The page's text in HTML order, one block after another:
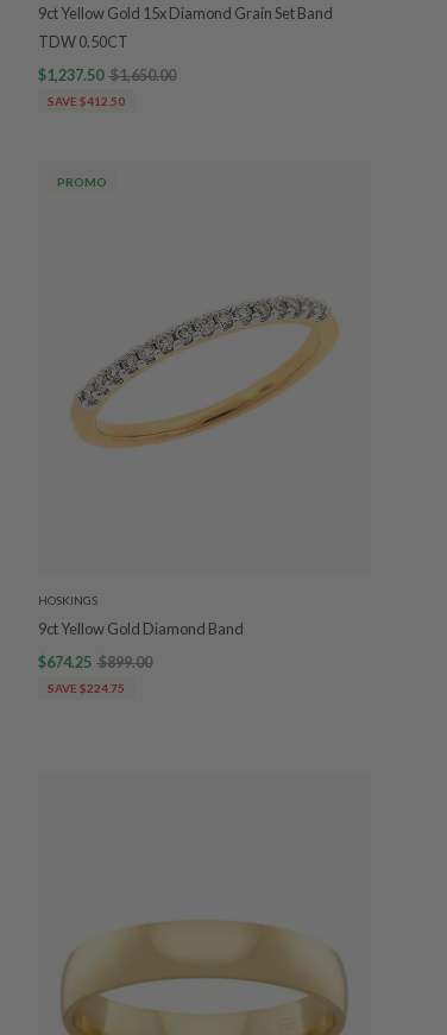
9ct Yellow Gold 15x Diamond Grain Set Band
TDW 0.50CT
$1,237.50 $1,650.00
SAVE $412.50
PROMO
HOSKINGS
9ct Yellow Gold Diamond Band
$674.25 $899.00
SAVE $224.75